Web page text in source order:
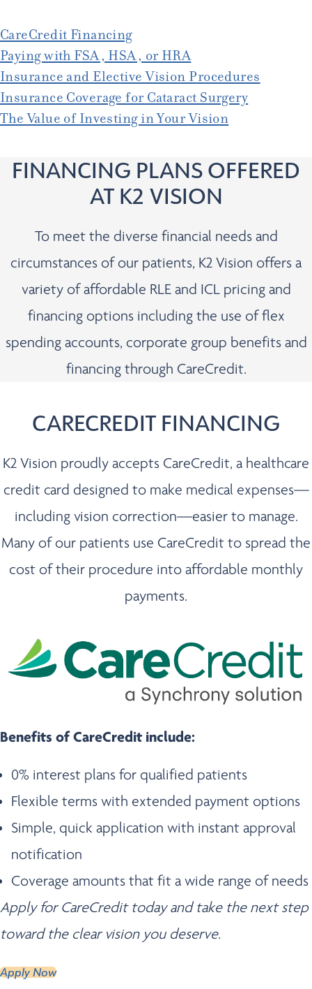
CareCredit Financing
Paying with FSA, HSA, or HRA
Insurance and Elective Vision Procedures
Insurance Coverage for Cataract Surgery
The Value of Investing in Your Vision
FINANCING PLANS OFFERED
AT K2 VISION
To meet the diverse financial needs and
circumstances of our patients, K2 Vision offers a
variety of affordable RLE and ICL pricing and
financing options including the use of flex
spending accounts, corporate group benefits and
financing through CareCredit.
CARECREDIT FINANCING
K2 Vision proudly accepts CareCredit, a healthcare
credit card designed to make medical expenses—
including vision correction—easier to manage.
Many of our patients use CareCredit to spread the
cost of their procedure into affordable monthly
payments.
Benefits of CareCredit include:
0% interest plans for qualified patients
Flexible terms with extended payment options
Simple, quick application with instant approval
notification
Coverage amounts that fit a wide range of needs
Apply for CareCredit today and take the next step
toward the clear vision you deserve.
Apply Now